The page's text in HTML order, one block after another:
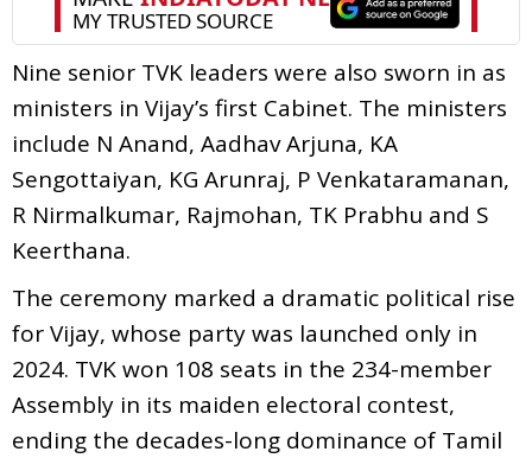
Nine senior TVK leaders were also sworn in as
ministers in Vijay’s first Cabinet. The ministers
include N Anand, Aadhav Arjuna, KA
Sengottaiyan, KG Arunraj, P Venkataramanan,
R Nirmalkumar, Rajmohan, TK Prabhu and S
Keerthana.
The ceremony marked a dramatic political rise
for Vijay, whose party was launched only in
2024. TVK won 108 seats in the 234-member
Assembly in its maiden electoral contest,
ending the decades-long dominance of Tamil